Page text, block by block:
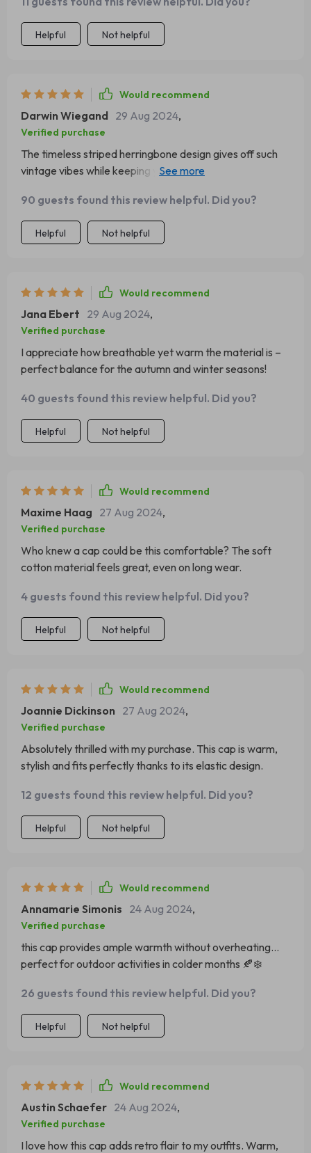
Helpful Not helpful
Would recommend
Darwin Wiegand 29 Aug 2024,
Verified purchase
The timeless striped herringbone design gives off such
vintage vibes while keeping you nice & cozy during cold
90 guests found this review helpful. Did you?
Helpful Not helpful
Would recommend
Jana Ebert 29 Aug 2024,
Verified purchase
I appreciate how breathable yet warm the material is –
perfect balance for the autumn and winter seasons!
40 guests found this review helpful. Did you?
Helpful Not helpful
Would recommend
Maxime Haag 27 Aug 2024,
Verified purchase
Who knew a cap could be this comfortable? The soft
cotton material feels great, even on long wear.
4 guests found this review helpful. Did you?
Helpful Not helpful
Would recommend
Joannie Dickinson 27 Aug 2024,
Verified purchase
Absolutely thrilled with my purchase. This cap is warm,
stylish and fits perfectly thanks to its elastic design.
12 guests found this review helpful. Did you?
Helpful Not helpful
Would recommend
Annamarie Simonis 24 Aug 2024,
Verified purchase
this cap provides ample warmth without overheating...
perfect for outdoor activities in colder months 🍂❄️
26 guests found this review helpful. Did you?
Helpful Not helpful
Would recommend
Austin Schaefer 24 Aug 2024,
Verified purchase
I love how this cap adds retro flair to my outfits. Warm,